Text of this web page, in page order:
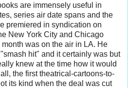
are immensely useful in
series air date spans and the
premiered in syndication on
New York City and Chicago
was on the air in LA. He
hit" and it certainly was but
knew at the time how it would
the first theatrical-cartoons-to-
its kind when the deal was cut